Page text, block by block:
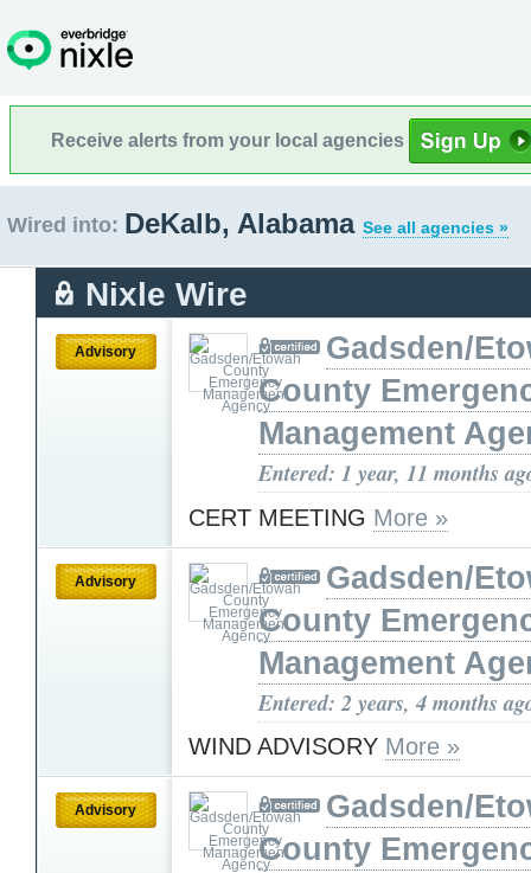
Receive alerts from your local agencies
Wired into: DeKalb, Alabama See all agencies »
Nixle Wire
Advisory
Gadsden/
County
Management
Entered: 1 year, 11 months
CERT MEETING More »
Advisory
Gadsden/
County
Management
Entered: 2 years, 4 months
WIND ADVISORY More »
Advisory
Gadsden/
County